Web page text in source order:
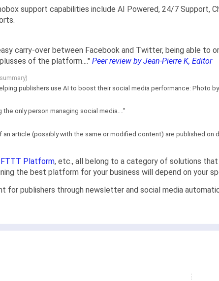
support capabilities include AI Powered, 24/7 Support,
carry-over between Facebook and Twitter, being able to
of the platform...." Peer review by Jean-Pierre K, Editor
publishers use AI to boost their social media performance: Photo by
only person managing social media...."
article (possibly with the same or modified content) are published on
IFTTT Platform, etc., all belong to a category of solutions
the best platform for your business will depend on your
for publishers through newsletter and social media